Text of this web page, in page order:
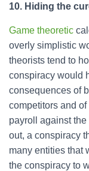
10. Hiding the
Game theoretic
overly simplistic
theorists tend to
conspiracy would
consequences of
competitors and
payroll against the
out, a conspiracy
many entities that
the conspiracy to